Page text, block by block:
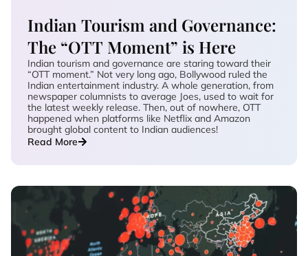
Indian Tourism and Governance:
The “OTT Moment” is Here
Indian tourism and governance are staring toward their
“OTT moment.” Not very long ago, Bollywood ruled the
Indian entertainment industry. A whole generation, from
newspaper columnists to average Joes, used to wait for
the latest weekly release. Then, out of nowhere, OTT
happened when platforms like Netflix and Amazon
brought global content to Indian audiences!
Read More